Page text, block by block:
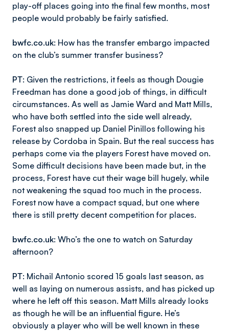
play-off places going into the final few months, most
people would probably be fairly satisfied.
bwfc.co.uk: How has the transfer embargo impacted
on the club’s summer transfer business?
PT: Given the restrictions, it feels as though Dougie
Freedman has done a good job of things, in difficult
circumstances. As well as Jamie Ward and Matt Mills,
who have both settled into the side well already,
Forest also snapped up Daniel Pinillos following his
release by Cordoba in Spain. But the real success has
perhaps come via the players Forest have moved on.
Some difficult decisions have been made but, in the
process, Forest have cut their wage bill hugely, while
not weakening the squad too much in the process.
Forest now have a compact squad, but one where
there is still pretty decent competition for places.
bwfc.co.uk: Who’s the one to watch on Saturday
afternoon?
PT: Michail Antonio scored 15 goals last season, as
well as laying on numerous assists, and has picked up
where he left off this season. Matt Mills already looks
as though he will be an influential figure. He’s
obviously a player who will be well known in these